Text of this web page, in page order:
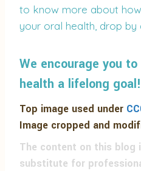
to know more about
your oral health, drop by
We encourage you
health a lifelong goal!
Top image used under
Image cropped and
The content on this blog
substitute for